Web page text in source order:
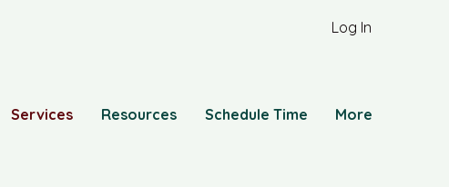
Log In
Services Resources Schedule Time More